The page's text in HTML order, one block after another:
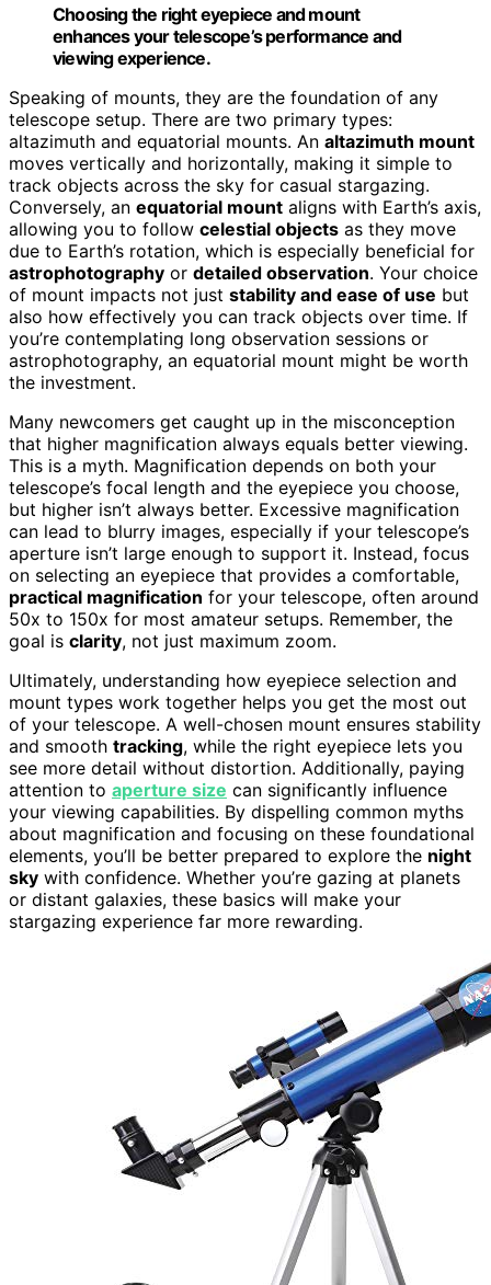
Choosing the right eyepiece and mount
enhances your telescope’s performance and
viewing experience.
Speaking of mounts, they are the foundation of any
telescope setup. There are two primary types:
altazimuth and equatorial mounts. An altazimuth mount
moves vertically and horizontally, making it simple to
track objects across the sky for casual stargazing.
Conversely, an equatorial mount aligns with Earth’s axis,
allowing you to follow celestial objects as they move
due to Earth’s rotation, which is especially beneficial for
astrophotography or detailed observation. Your choice
of mount impacts not just stability and ease of use but
also how effectively you can track objects over time. If
you’re contemplating long observation sessions or
astrophotography, an equatorial mount might be worth
the investment.
Many newcomers get caught up in the misconception
that higher magnification always equals better viewing.
This is a myth. Magnification depends on both your
telescope’s focal length and the eyepiece you choose,
but higher isn’t always better. Excessive magnification
can lead to blurry images, especially if your telescope’s
aperture isn’t large enough to support it. Instead, focus
on selecting an eyepiece that provides a comfortable,
practical magnification for your telescope, often around
50x to 150x for most amateur setups. Remember, the
goal is clarity, not just maximum zoom.
Ultimately, understanding how eyepiece selection and
mount types work together helps you get the most out
of your telescope. A well-chosen mount ensures stability
and smooth tracking, while the right eyepiece lets you
see more detail without distortion. Additionally, paying
attention to aperture size can significantly influence
your viewing capabilities. By dispelling common myths
about magnification and focusing on these foundational
elements, you’ll be better prepared to explore the night
sky with confidence. Whether you’re gazing at planets
or distant galaxies, these basics will make your
stargazing experience far more rewarding.